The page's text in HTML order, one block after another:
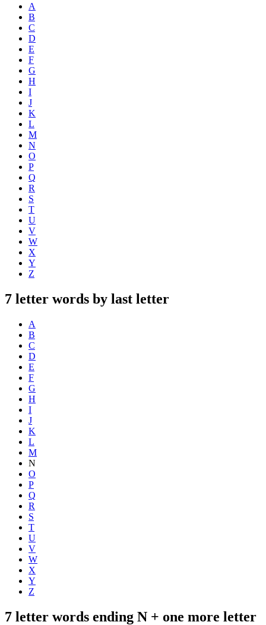
A
B
C
D
E
F
G
H
I
J
K
L
M
N
O
P
Q
R
S
T
U
V
W
X
Y
Z
7 letter words by last letter
A
B
C
D
E
F
G
H
I
J
K
L
M
N
O
P
Q
R
S
T
U
V
W
X
Y
Z
7 letter words ending N + one more letter